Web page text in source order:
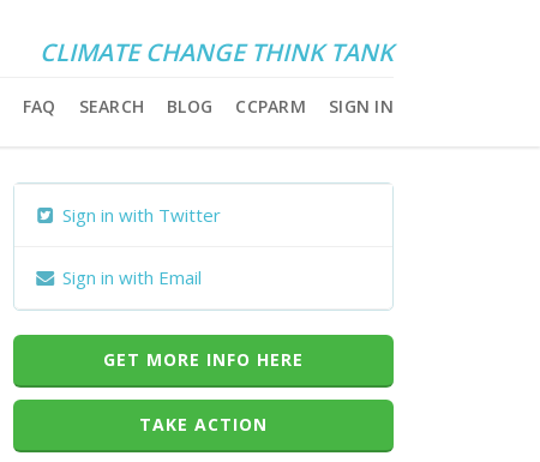
CLIMATE CHANGE THINK TANK
FAQ SEARCH BLOG CCPARM SIGN IN
Sign in with Twitter
Sign in with Email
GET MORE INFO HERE
TAKE ACTION